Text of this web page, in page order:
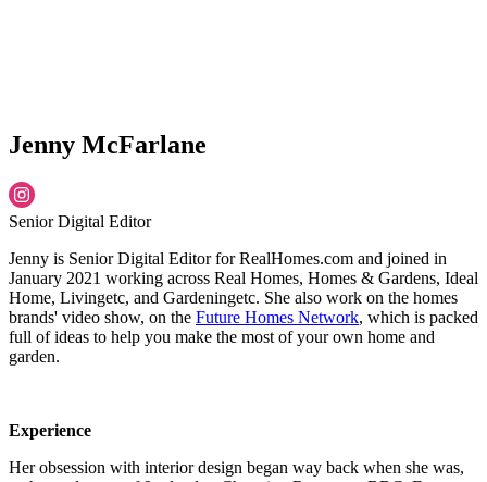
Jenny McFarlane
Senior Digital Editor
Jenny is Senior Digital Editor for RealHomes.com and joined in
January 2021 working across Real Homes, Homes & Gardens, Ideal
Home, Livingetc, and Gardeningetc. She also work on the homes
brands' video show, on the Future Homes Network, which is packed
full of ideas to help you make the most of your own home and
garden.
Experience
Her obsession with interior design began way back when she was,